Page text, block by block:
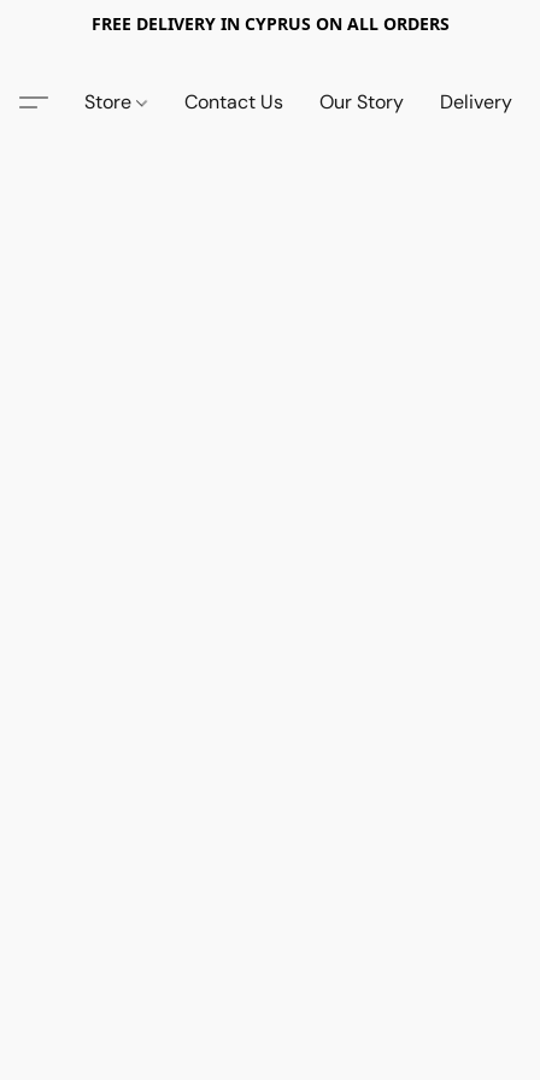
FREE DELIVERY IN CYPRUS ON ALL ORDERS
Store Contact Us Our Story Delivery